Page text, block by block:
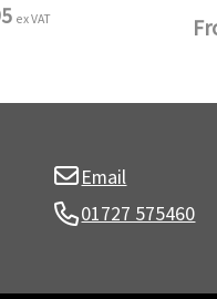
ex VAT
Email
01727 575460